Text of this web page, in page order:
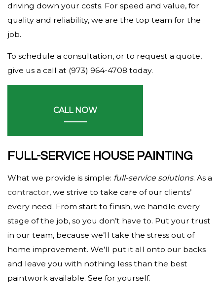
driving down your costs. For speed and value, for
quality and reliability, we are the top team for the
job.
To schedule a consultation, or to request a quote,
give us a call at (973) 964-4708 today.
CALL NOW
FULL-SERVICE HOUSE PAINTING
What we provide is simple: full-service solutions. As a
contractor, we strive to take care of our clients’
every need. From start to finish, we handle every
stage of the job, so you don’t have to. Put your trust
in our team, because we’ll take the stress out of
home improvement. We’ll put it all onto our backs
and leave you with nothing less than the best
paintwork available. See for yourself.